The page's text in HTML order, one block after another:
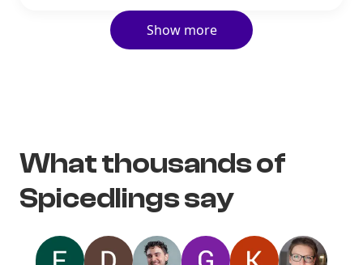
Show more
What thousands of
Spicedlings say